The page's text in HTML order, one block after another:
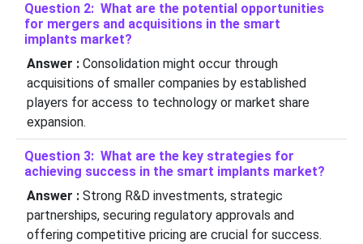
Question 2: What are the potential opportunities
for mergers and acquisitions in the smart
implants market?
Answer :Consolidation might occur through
acquisitions of smaller companies by established
players for access to technology or market share
expansion.
Question 3: What are the key strategies for
achieving success in the smart implants market?
Answer :Strong R&D investments, strategic
partnerships, securing regulatory approvals and
offering competitive pricing are crucial for success.